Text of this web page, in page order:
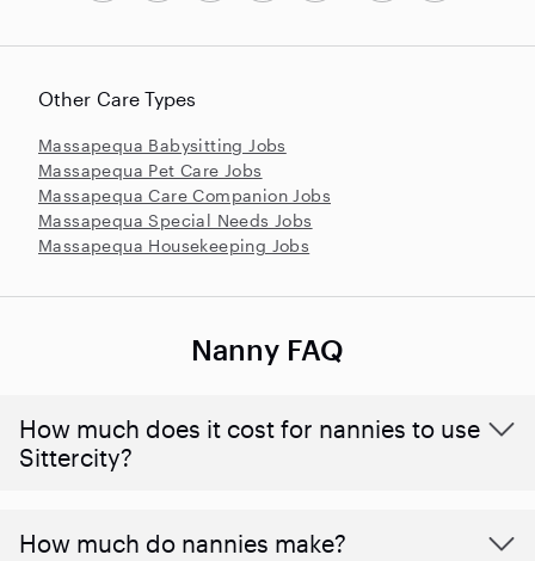
Other Care Types
Massapequa Babysitting Jobs
Massapequa Pet Care Jobs
Massapequa Care Companion Jobs
Massapequa Special Needs Jobs
Massapequa Housekeeping Jobs
Nanny FAQ
How much does it cost for nannies to use
Sittercity?
How much do nannies make?